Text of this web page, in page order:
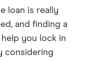
loan is really
and finding a
help you lock in
considering